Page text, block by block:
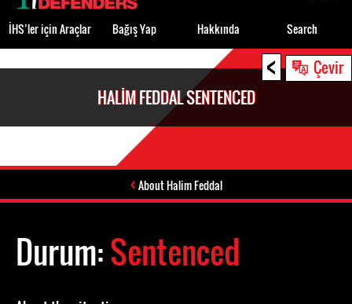
< Çevir
HALIM FEDDAL SENTENCED
About Halim Feddal
Durum:Sentenced
top
İHS’ler için Araçlar Bağış Yap Hakkında Search